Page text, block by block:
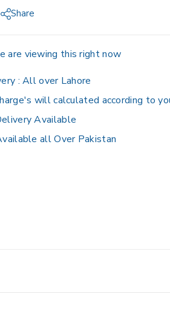
Share
are viewing this right now
:All over Lahore
will calculated according to
Available
all Over Pakistan